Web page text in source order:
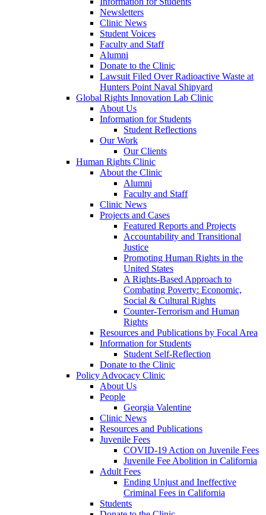
Newsletters
Clinic News
Student Voices
Faculty and Staff
Alumni
Donate to the Clinic
Lawsuit Filed Over Radioactive Waste at
Hunters Point Naval Shipyard
Global Rights Innovation Lab Clinic
About Us
Information for Students
Student Reflections
Our Work
Our Clients
Human Rights Clinic
About the Clinic
Alumni
Faculty and Staff
Clinic News
Projects and Cases
Featured Reports and Projects
Accountability and Transitional
Justice
Promoting Human Rights in the
United States
A Rights-Based Approach to
Combating Poverty: Economic,
Social & Cultural Rights
Counter-Terrorism and Human
Rights
Resources and Publications by Focal Area
Information for Students
Student Self-Reflection
Donate to the Clinic
Policy Advocacy Clinic
About Us
People
Georgia Valentine
Clinic News
Resources and Publications
Juvenile Fees
COVID-19 Action on Juvenile Fees
Juvenile Fee Abolition in California
Adult Fees
Ending Unjust and Ineffective
Criminal Fees in California
Students